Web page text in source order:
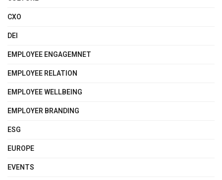
CXO
DEI
EMPLOYEE ENGAGEMNET
EMPLOYEE RELATION
EMPLOYEE WELLBEING
EMPLOYER BRANDING
ESG
EUROPE
EVENTS